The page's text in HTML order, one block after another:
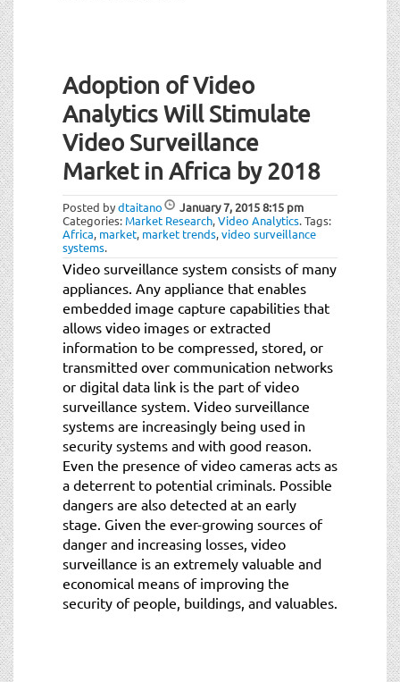
Adoption of Video
Analytics Will Stimulate
Video Surveillance
Market in Africa by 2018
Posted bydtaitano January 7, 20158:15 pm
Categories: Market Research,Video Analytics.Tags:
Africa, market, market trends,video surveillance
systems.
Video surveillance system consists of many
appliances. Any appliance that enables
embedded image capture capabilities that
allows video images or extracted
information to be compressed, stored, or
transmitted over communication networks
or digital data link is the part of video
surveillance system. Video surveillance
systems are increasingly being used in
security systems and with good reason.
Even the presence of video cameras acts as
a deterrent to potential criminals. Possible
dangers are also detected at an early
stage. Given the ever-growing sources of
danger and increasing losses, video
surveillance is an extremely valuable and
economical means of improving the
security of people, buildings, and valuables.